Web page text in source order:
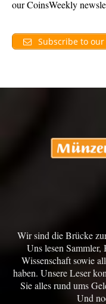
our CoinsWeekly
Subscribe to our
Wir sind die Brücke
Uns lesen
Wissenschaft sowie
haben. Unsere Leser
Sie alles rund ums
Und